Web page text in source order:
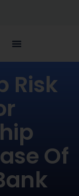
Risk
Of